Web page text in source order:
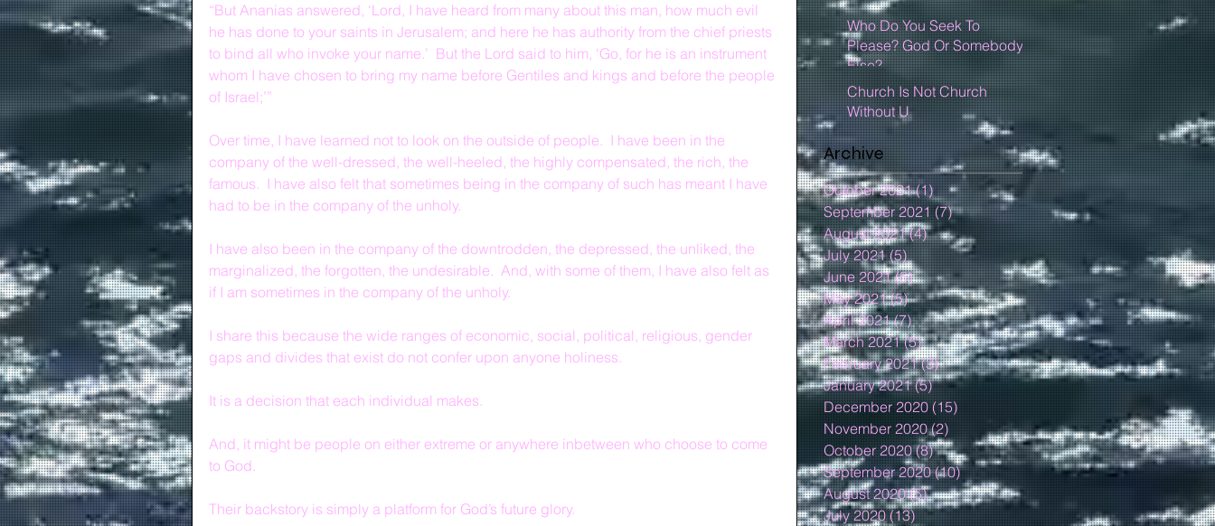
“But Ananias answered, ‘Lord, I have heard from many about this man, how much evil
he has done to your saints in Jerusalem; and here he has authority from the chief priests
to bind all who invoke your name.’  But the Lord said to him, ‘Go, for he is an instrument
whom I have chosen to bring my name before Gentiles and kings and before the people
of Israel;’”
Over time, I have learned not to look on the outside of people.  I have been in the
company of the well-dressed, the well-heeled, the highly compensated, the rich, the
famous.  I have also felt that sometimes being in the company of such has meant I have
had to be in the company of the unholy.
I have also been in the company of the downtrodden, the depressed, the unliked, the
marginalized, the forgotten, the undesirable.  And, with some of them, I have also felt as
if I am sometimes in the company of the unholy.
I share this because the wide ranges of economic, social, political, religious, gender
gaps and divides that exist do not confer upon anyone holiness.
It is a decision that each individual makes.
And, it might be people on either extreme or anywhere inbetween who choose to come
to God.
Their backstory is simply a platform for God’s future glory.
Who Do You Seek To
Please? God Or Somebody
Else?
Church Is Not Church
Without U
Archive
October 2021 (1)1 post
September 2021 (7)7 posts
August 2021 (4)4 posts
July 2021 (5)5 posts
June 2021 (5)5 posts
May 2021 (5)5 posts
April 2021 (7)7 posts
March 2021 (5)5 posts
February 2021 (3)3 posts
January 2021 (5)5 posts
December 2020 (15)
November 2020 (2) 2 posts
October 2020 (8)8 posts
September 2020 (10)10 posts
August 2020 (5)5 posts
July 2020 (13)13 posts